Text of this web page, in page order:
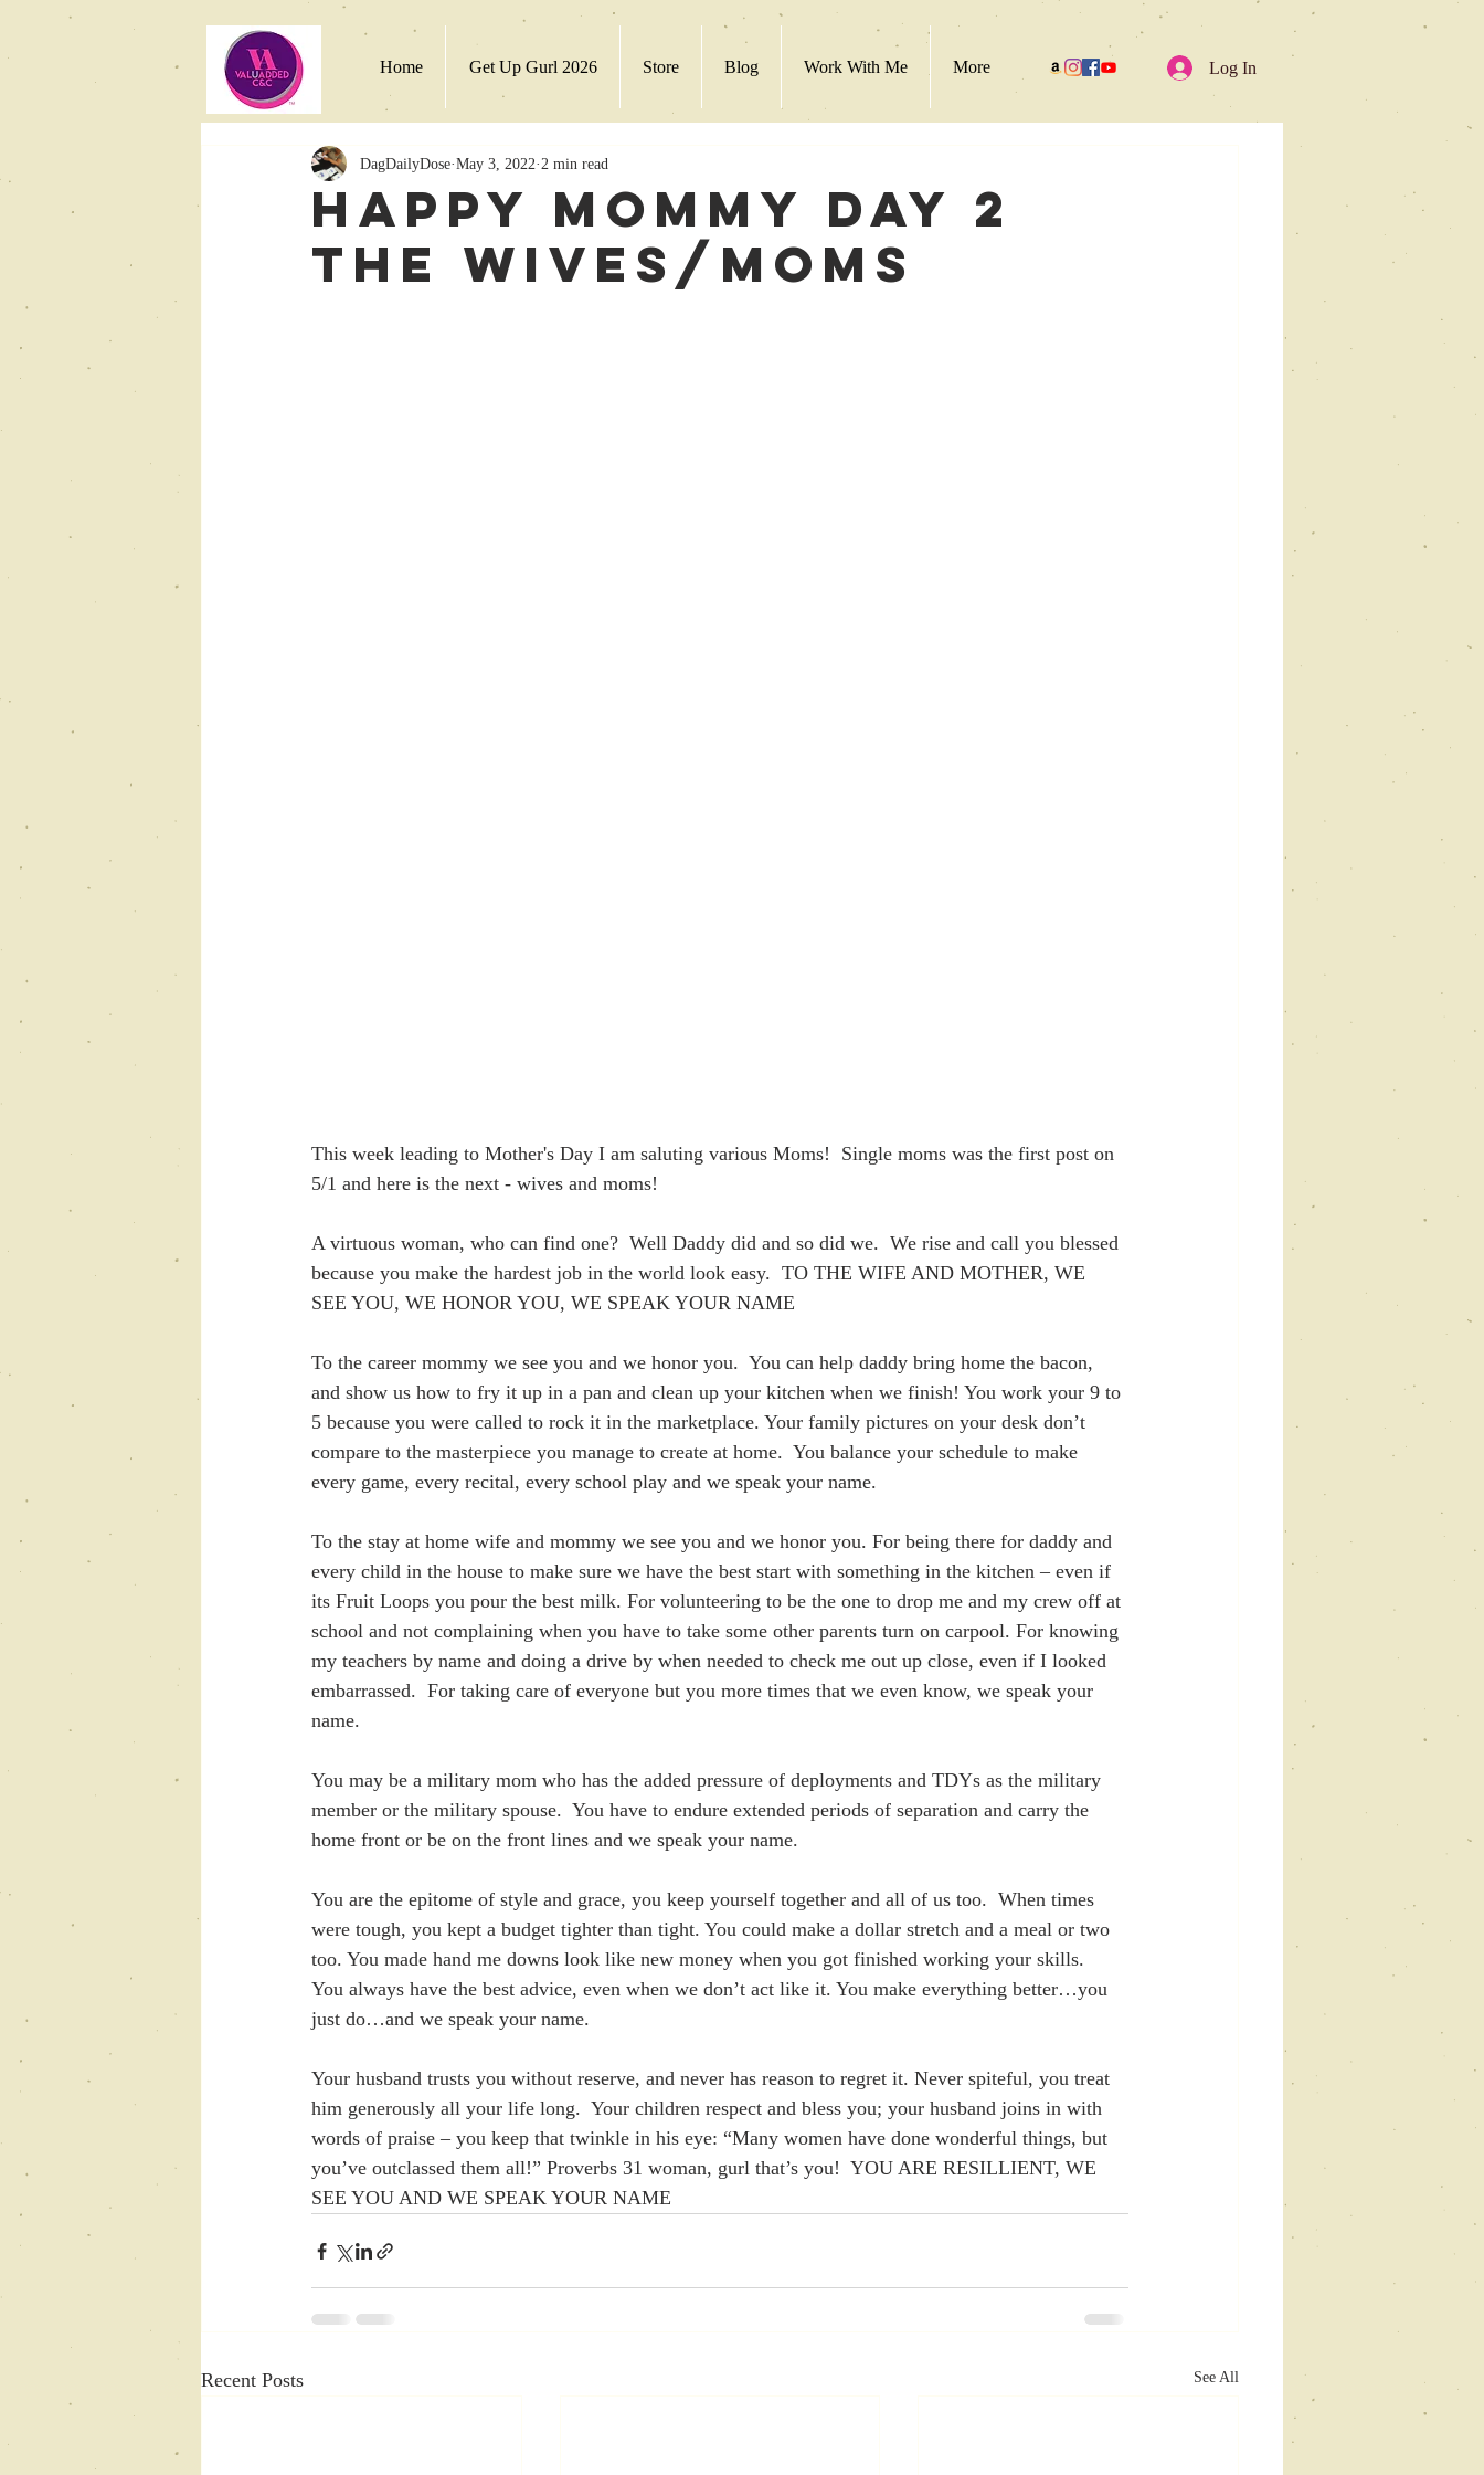
Home Get Up Gurl 2026 Store Blog Work With Me More Log In
Happy Mommy Day 2
the Wives/Moms
DagDailyDose May 3, 2022 2 min read
This week leading to Mother's Day I am saluting various Moms!  Single moms was the first post on
5/1 and here is the next - wives and moms!
A virtuous woman, who can find one?  Well Daddy did and so did we.  We rise and call you blessed
because you make the hardest job in the world look easy.  TO THE WIFE AND MOTHER, WE
SEE YOU, WE HONOR YOU, WE SPEAK YOUR NAME
To the career mommy we see you and we honor you.  You can help daddy bring home the bacon,
and show us how to fry it up in a pan and clean up your kitchen when we finish! You work your 9 to
5 because you were called to rock it in the marketplace. Your family pictures on your desk don’t
compare to the masterpiece you manage to create at home.  You balance your schedule to make
every game, every recital, every school play and we speak your name.
To the stay at home wife and mommy we see you and we honor you. For being there for daddy and
every child in the house to make sure we have the best start with something in the kitchen – even if
its Fruit Loops you pour the best milk. For volunteering to be the one to drop me and my crew off at
school and not complaining when you have to take some other parents turn on carpool. For knowing
my teachers by name and doing a drive by when needed to check me out up close, even if I looked
embarrassed.  For taking care of everyone but you more times that we even know, we speak your
name.
You may be a military mom who has the added pressure of deployments and TDYs as the military
member or the military spouse.  You have to endure extended periods of separation and carry the
home front or be on the front lines and we speak your name.
You are the epitome of style and grace, you keep yourself together and all of us too.  When times
were tough, you kept a budget tighter than tight. You could make a dollar stretch and a meal or two
too. You made hand me downs look like new money when you got finished working your skills.
You always have the best advice, even when we don’t act like it. You make everything better…you
just do…and we speak your name.
Your husband trusts you without reserve, and never has reason to regret it. Never spiteful, you treat
him generously all your life long.  Your children respect and bless you; your husband joins in with
words of praise – you keep that twinkle in his eye: “Many women have done wonderful things, but
you’ve outclassed them all!” Proverbs 31 woman, gurl that’s you!  YOU ARE RESILLIENT, WE
SEE YOU AND WE SPEAK YOUR NAME
Recent Posts See All